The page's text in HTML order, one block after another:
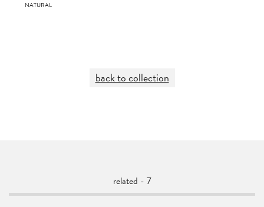
NATURAL
back to collection
related - 7